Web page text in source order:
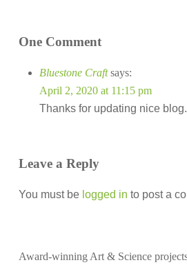
One Comment
Bluestone Craft says:
April 2, 2020 at 11:15 pm
Thanks for updating nice blog.
Leave a Reply
You must be logged in to post a
Award-winning Art & Science